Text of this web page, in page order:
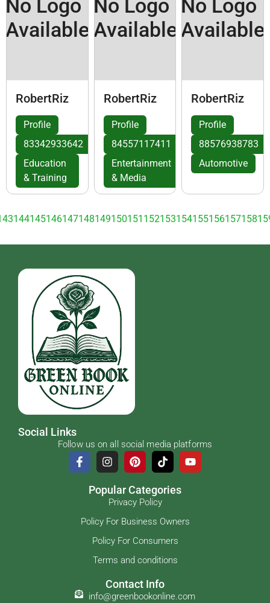
No Logo
Available
RobertRiz
Profile
83342933642
Education
& Training
No Logo
Available
RobertRiz
Profile
84557117411
Entertainment
& Media
No Logo
Available
RobertRiz
Profile
88576938783
Automotive
144145146147148149150151 152153154155156157158
Social Links
Follow us on all social media platforms
Popular Categories
Privacy Policy
Policy For Business Owners
Policy For Consumers
Terms and conditions
Contact Info
info@greenbookonline.com